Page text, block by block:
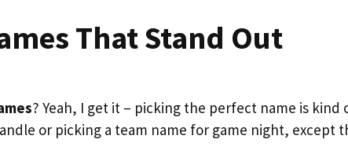
That Stand Out
? Yeah, I get it – picking the perfect name is kind
or picking a team name for game night, except